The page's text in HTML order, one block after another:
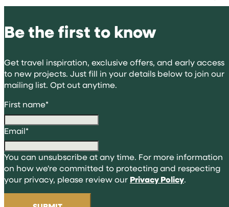
abroad
university
applications
Be the first to know
Get travel inspiration, exclusive offers, and early access
to new projects. Just fill in your details below to join our
mailing list. Opt out anytime.
First name*
Email*
You can unsubscribe at any time. For more information
on how we're committed to protecting and respecting
your privacy, please review our Privacy Policy.